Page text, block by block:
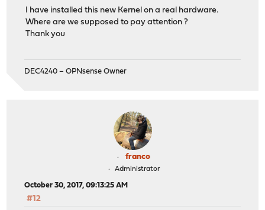
I have installed this new Kernel on a real hardware.
Where are we supposed to pay attention ?
Thank you
DEC4240 – OPNsense Owner
franco
Administrator
October 30, 2017, 09:13:25 AM
#12